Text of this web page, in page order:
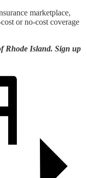
marketplace,
or no-cost coverage
Rhode Island. Sign up